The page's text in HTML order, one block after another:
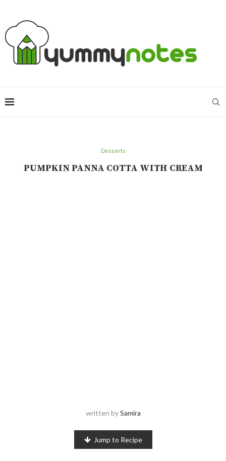
Desserts
PUMPKIN PANNA COTTA WITH CREAM
written bySamira
Jump to Recipe